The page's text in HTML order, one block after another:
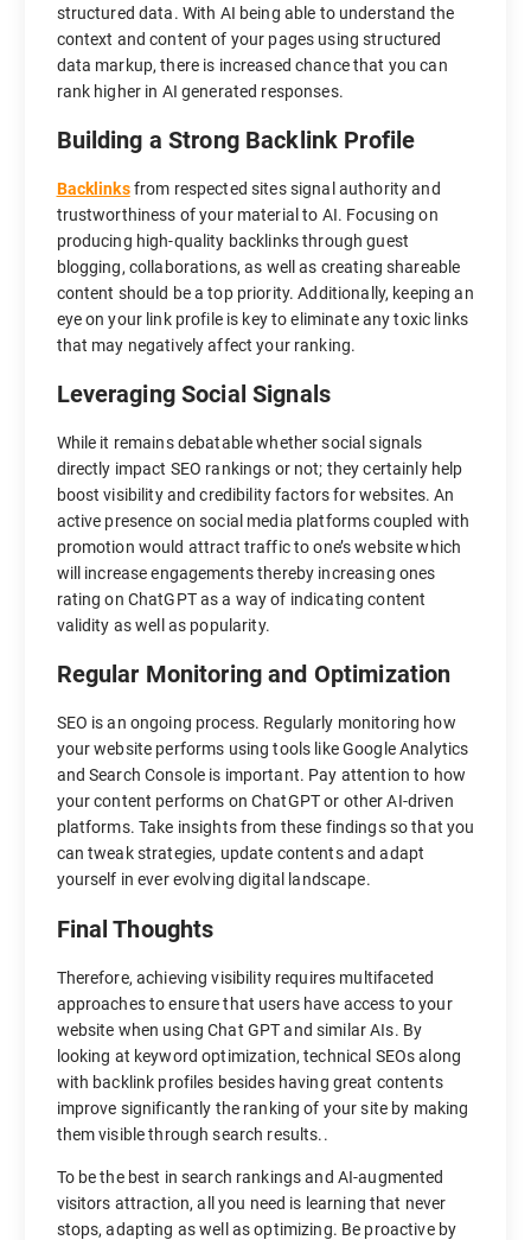
structured data. With AI being able to understand the
context and content of your pages using structured
data markup, there is increased chance that you can
rank higher in AI generated responses.
Building a Strong Backlink Profile
Backlinksfrom respected sites signal authority and
trustworthiness of your material to AI. Focusing on
producing high-quality backlinks through guest
blogging, collaborations, as well as creating shareable
content should be a top priority. Additionally, keeping an
eye on your link profile is key to eliminate any toxic links
that may negatively affect your ranking.
Leveraging Social Signals
While it remains debatable whether social signals
directly impact SEO rankings or not; they certainly help
boost visibility and credibility factors for websites. An
active presence on social media platforms coupled with
promotion would attract traffic to one’s website which
will increase engagements thereby increasing ones
rating on ChatGPT as a way of indicating content
validity as well as popularity.
Regular Monitoring and Optimization
SEO is an ongoing process. Regularly monitoring how
your website performs using tools like Google Analytics
and Search Console is important. Pay attention to how
your content performs on ChatGPT or other AI-driven
platforms. Take insights from these findings so that you
can tweak strategies, update contents and adapt
yourself in ever evolving digital landscape.
Final Thoughts
Therefore, achieving visibility requires multifaceted
approaches to ensure that users have access to your
website when using Chat GPT and similar AIs. By
looking at keyword optimization, technical SEOs along
with backlink profiles besides having great contents
improve significantly the ranking of your site by making
them visible through search results..
To be the best in search rankings and AI-augmented
visitors attraction, all you need is learning that never
stops, adapting as well as optimizing. Be proactive by